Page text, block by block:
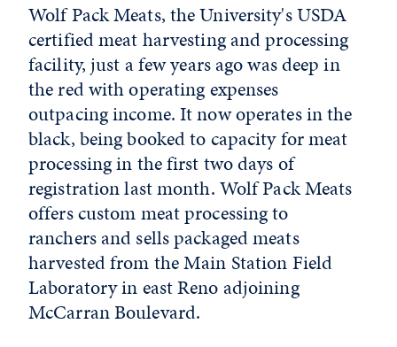
Wolf Pack Meats, the University's USDA
certified meat harvesting and processing
facility, just a few years ago was deep in
the red with operating expenses
outpacing income. It now operates in the
black, being booked to capacity for meat
processing in the first two days of
registration last month. Wolf Pack Meats
offers custom meat processing to
ranchers and sells packaged meats
harvested from the Main Station Field
Laboratory in east Reno adjoining
McCarran Boulevard.